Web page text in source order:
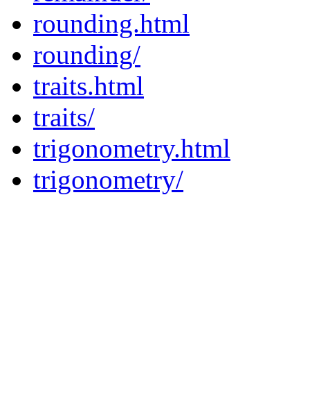
rounding.html
rounding/
traits.html
traits/
trigonometry.html
trigonometry/